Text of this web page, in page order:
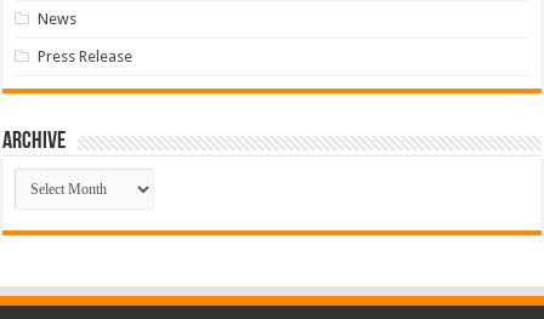
News
Press Release
Archive
Archive